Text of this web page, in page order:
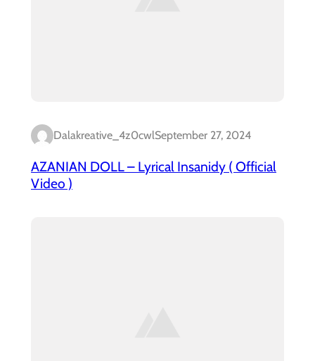
Dalakreative_4z0cwlSeptember 27, 2024
AZANIAN DOLL – Lyrical Insanidy ( Official
Video )